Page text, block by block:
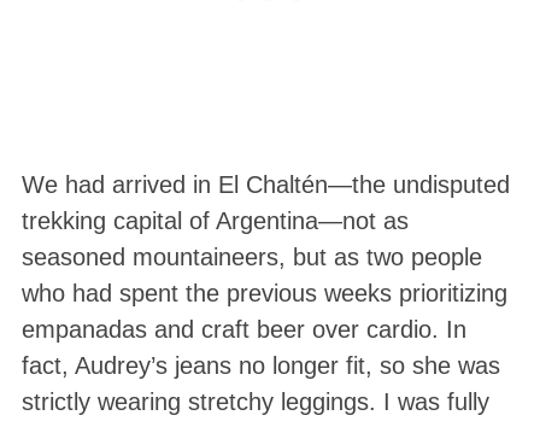
We had arrived in El Chaltén—the undisputed
trekking capital of Argentina—not as
seasoned mountaineers, but as two people
who had spent the previous weeks prioritizing
empanadas and craft beer over cardio. In
fact, Audrey’s jeans no longer fit, so she was
strictly wearing stretchy leggings. I was fully